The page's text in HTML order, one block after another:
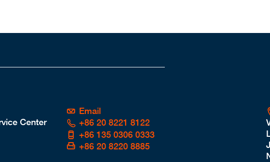
Center
Email
+86 20 8221 8122
+86 135 0306 0333
+86 20 8220 8885